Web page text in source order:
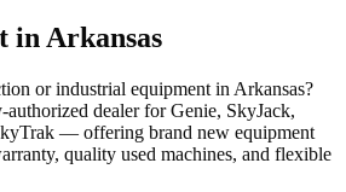
in Arkansas
or industrial equipment in Arkansas?
authorized dealer forGenie, SkyJack,
— offering brand new equipment
quality used machines, and flexible